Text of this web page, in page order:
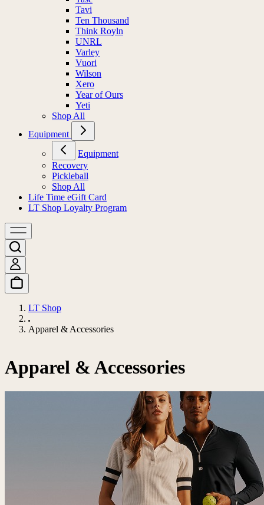
Tavi
Ten Thousand
Think Royln
UNRL
Varley
Vuori
Wilson
Xero
Year of Ours
Yeti
Shop All
Equipment
Equipment
Recovery
Pickleball
Shop All
Life Time eGift Card
LT Shop Loyalty Program
LT Shop
Apparel & Accessories
Apparel & Accessories